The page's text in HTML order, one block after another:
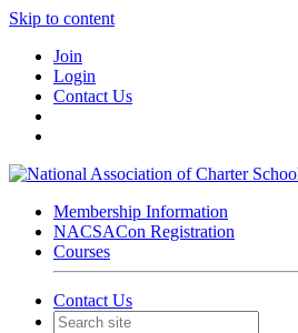
Skip to content
Join
Login
Contact Us
Membership Information
NACSACon Registration
Courses
Contact Us